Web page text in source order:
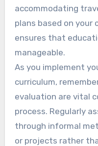
accommodating
plans based on your
ensures that
manageable.
As you implement
curriculum,
evaluation are vital
process. Regularly
through informal
or projects rather